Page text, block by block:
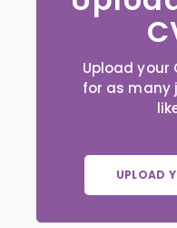
Upload your
for as many
UPLOAD